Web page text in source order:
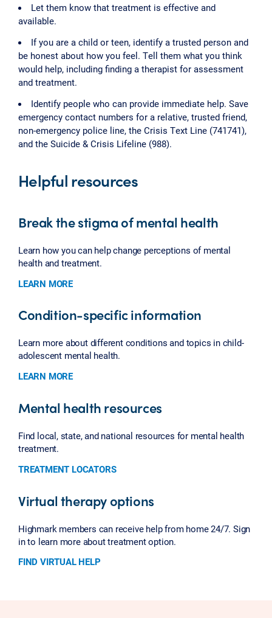
Let them know that treatment is effective and
available.
If you are a child or teen, identify a trusted person and
be honest about how you feel. Tell them what you think
would help, including finding a therapist for assessment
and treatment.
Identify people who can provide immediate help. Save
emergency contact numbers for a relative, trusted friend,
non-emergency police line, the Crisis Text Line (741741),
and the Suicide & Crisis Lifeline (988).
Helpful resources
Break the stigma of mental health
Learn how you can help change perceptions of mental
health and treatment.
LEARN MORE
Condition-specific information
Learn more about different conditions and topics in child-
adolescent mental health.
LEARN MORE
Mental health resources
Find local, state, and national resources for mental health
treatment.
TREATMENT LOCATORS
Virtual therapy options
Highmark members can receive help from home 24/7. Sign
in to learn more about treatment option.
FIND VIRTUAL HELP